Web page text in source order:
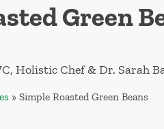
Green
Holistic Chef&Dr. Sarah
» Simple Roasted Green Beans